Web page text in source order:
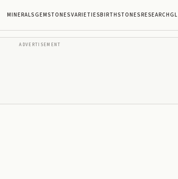
MINERALSGEMSTONESVARIETIESBIRTHSTONESRESEARCH
ADVERTISEMENT